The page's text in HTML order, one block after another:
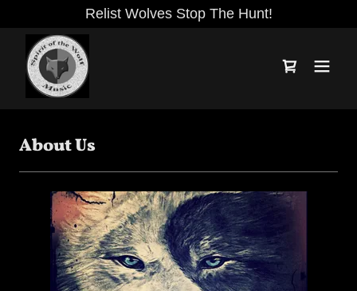
Relist Wolves Stop The Hunt!
About Us